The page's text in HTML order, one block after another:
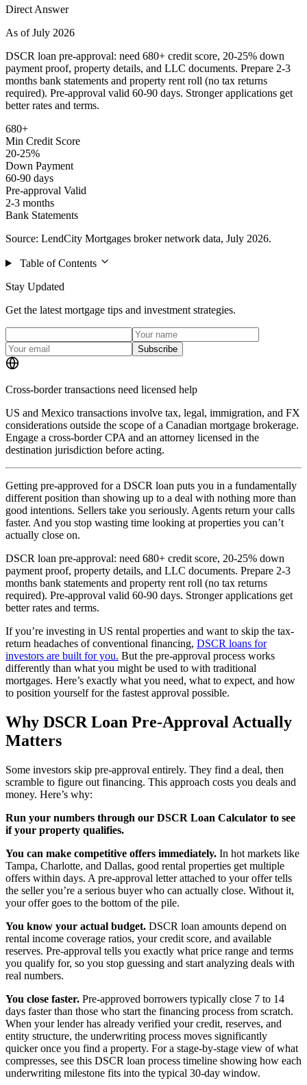
Direct Answer
As of July 2026
DSCR loan pre-approval: need 680+ credit score, 20-25% down
payment proof, property details, and LLC documents. Prepare 2-3
months bank statements and property rent roll (no tax returns
required). Pre-approval valid 60-90 days. Stronger applications get
better rates and terms.
680+
Min Credit Score
20-25%
Down Payment
60-90 days
Pre-approval Valid
2-3 months
Bank Statements
Source: LendCity Mortgages broker network data, July 2026.
Table of Contents
Stay Updated
Get the latest mortgage tips and investment strategies.
Subscribe
Cross-border transactions need licensed help
US and Mexico transactions involve tax, legal, immigration, and FX
considerations outside the scope of a Canadian mortgage brokerage.
Engage a cross-border CPA and an attorney licensed in the
destination jurisdiction before acting.
Getting pre-approved for a DSCR loan puts you in a fundamentally
different position than showing up to a deal with nothing more than
good intentions. Sellers take you seriously. Agents return your calls
faster. And you stop wasting time looking at properties you can’t
actually close on.
DSCR loan pre-approval: need 680+ credit score, 20-25% down
payment proof, property details, and LLC documents. Prepare 2-3
months bank statements and property rent roll (no tax returns
required). Pre-approval valid 60-90 days. Stronger applications get
better rates and terms.
If you’re investing in US rental properties and want to skip the tax-
return headaches of conventional financing, DSCR loans for
investors are built for you. But the pre-approval process works
differently than what you might be used to with traditional
mortgages. Here’s exactly what you need, what to expect, and how
to position yourself for the fastest approval possible.
Why DSCR Loan Pre-Approval Actually
Matters
Some investors skip pre-approval entirely. They find a deal, then
scramble to figure out financing. This approach costs you deals and
money. Here’s why:
Run your numbers through our DSCR Loan Calculator to see
if your property qualifies.
You can make competitive offers immediately. In hot markets like
Tampa, Charlotte, and Dallas, good rental properties get multiple
offers within days. A pre-approval letter attached to your offer tells
the seller you’re a serious buyer who can actually close. Without it,
your offer goes to the bottom of the pile.
You know your actual budget. DSCR loan amounts depend on
rental income coverage ratios, your credit score, and available
reserves. Pre-approval tells you exactly what price range and terms
you qualify for, so you stop guessing and start analyzing deals with
real numbers.
You close faster. Pre-approved borrowers typically close 7 to 14
days faster than those who start the financing process from scratch.
When your lender has already verified your credit, reserves, and
entity structure, the underwriting process moves significantly
quicker once you find a property. For a stage-by-stage view of what
compresses, see this DSCR loan process timeline showing how each
underwriting milestone fits into the typical 30-day window.